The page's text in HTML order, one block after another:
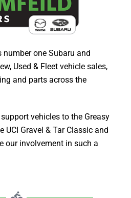
number one Subaru and
Used & Fleet vehicle sales,
and parts across the
vehicles to the Greasy
UCI Gravel & Tar Classic and
our involvement in such a